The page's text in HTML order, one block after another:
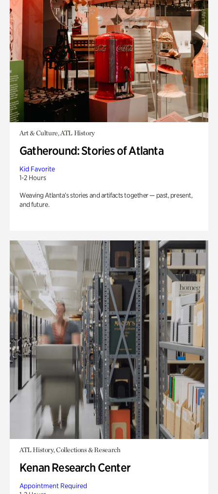
Art & Culture, ATL History
Gatheround: Stories of Atlanta
Kid Favorite
1-2 Hours
Weaving Atlanta’s stories and artifacts together — past, present,
and future.
ATL History, Collections & Research
Kenan Research Center
Appointment Required